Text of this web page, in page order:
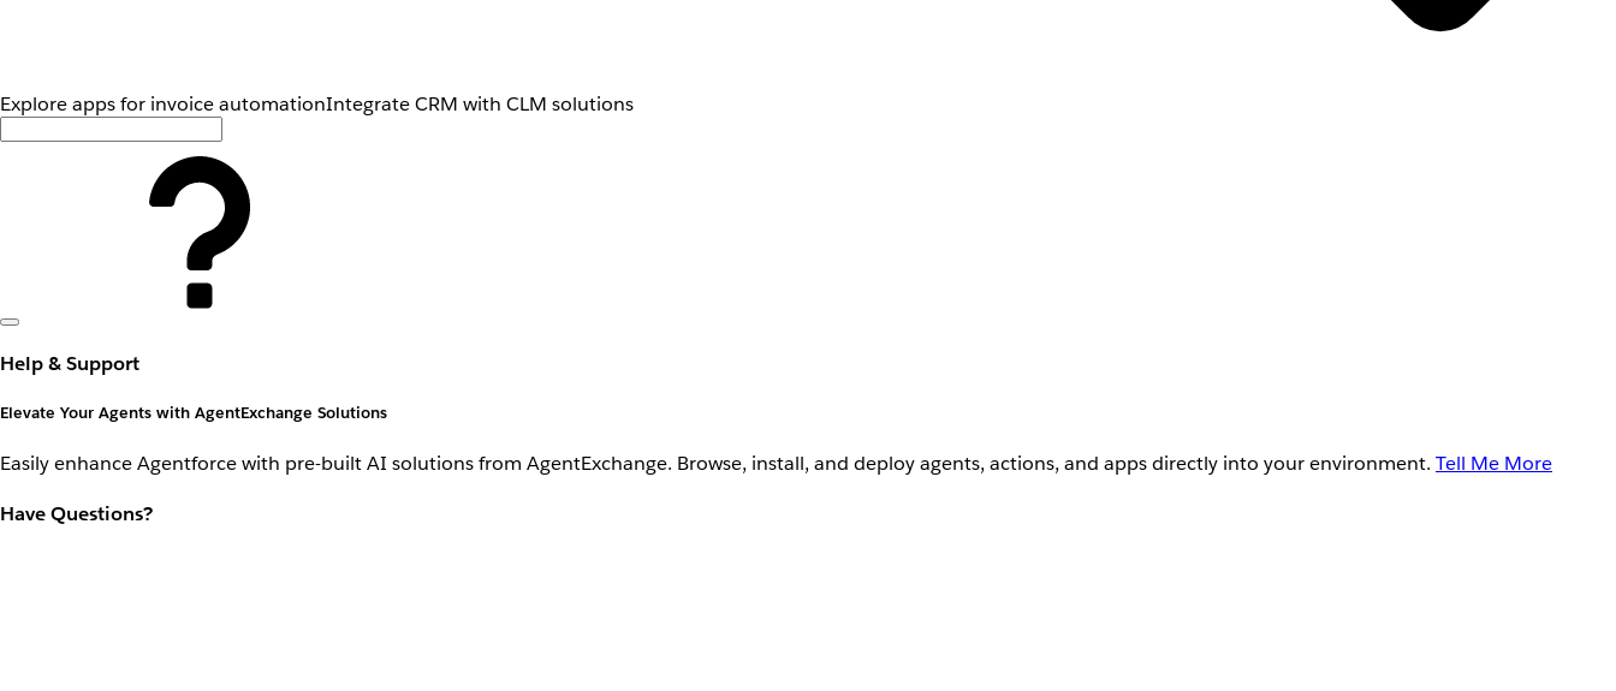
Explore apps for invoice automationIntegrate CRM with CLM solutions
Help & Support
Elevate Your Agents with AgentExchange Solutions
Easily enhance Agentforce with pre-built AI solutions from AgentExchange. Browse, install, and deploy agents, actions, and apps directly into your environment. Tell Me More
Have Questions?